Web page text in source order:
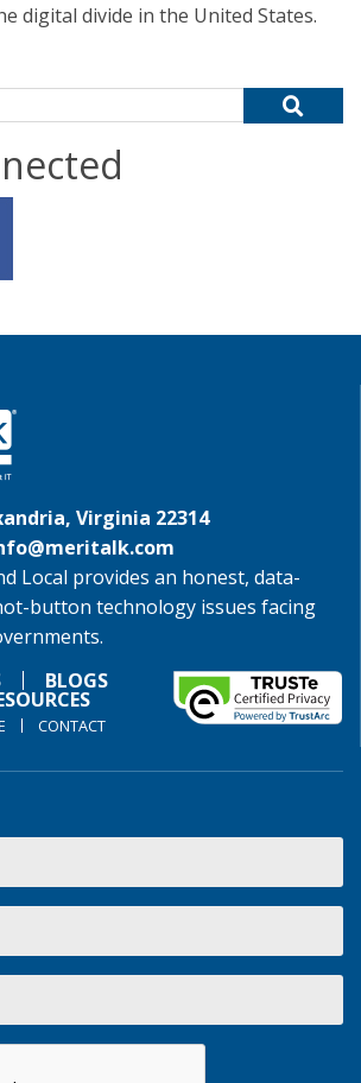
digital divide in the United States.
Virginia 22314
Local provides an honest, data-
button technology issues facing
BLOGS
CONTACT